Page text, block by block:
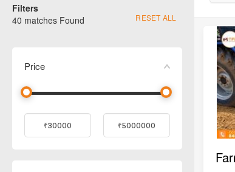
Filters
40 matches Found RESET ALL
Price